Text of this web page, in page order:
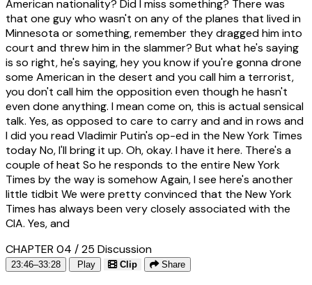
American nationality? Did I miss something? There was
that one guy who wasn't on any of the planes that lived in
Minnesota or something, remember they dragged him into
court and threw him in the slammer? But what he's saying
is so right, he's saying, hey you know if you're gonna drone
some American in the desert and you call him a terrorist,
you don't call him the opposition even though he hasn't
even done anything. I mean come on, this is actual sensical
talk. Yes, as opposed to care to carry and and in rows and
I did you read Vladimir Putin's op-ed in the New York Times
today No, I'll bring it up. Oh, okay. I have it here. There's a
couple of heat So he responds to the entire New York
Times by the way is somehow Again, I see here's another
little tidbit We were pretty convinced that the New York
Times has always been very closely associated with the
CIA. Yes, and
CHAPTER 04 / 25 Discussion
23:46–33:28 Play Clip Share